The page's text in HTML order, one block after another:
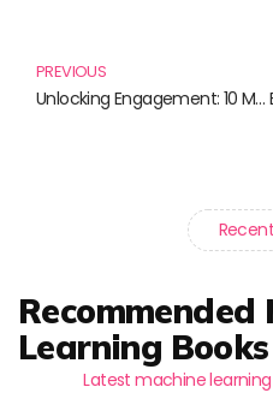
PREVIOUS
Unlocking Engagement: 10 Must-Read Books on RSS Feeds and Student Engagement
Recommended
Learning Books
Latest machine